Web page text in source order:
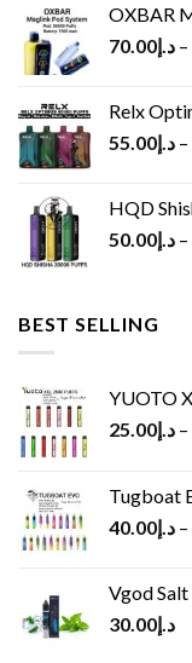
OXBAR
د.إ70.00 –
Relx
د.إ55.00 –
HQD
د.إ50.00 –
BEST SELLING
YUOTO
د.إ25.00 –
Tugboat
د.إ40.00 –
Vgod
د.إ30.00